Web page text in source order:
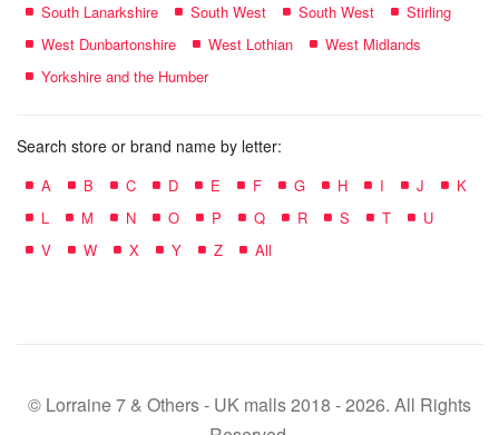
South Lanarkshire
South West South West
Stirling
West Dunbartonshire
West Lothian
West Midlands
Yorkshire and the Humber
Search store or brand name by letter:
A B C D E F G H I J
K
L
M N O P Q R S T
U
V
W X Y Z All
© Lorraine 7 & Others - UK malls 2018 - 2026. All Rights